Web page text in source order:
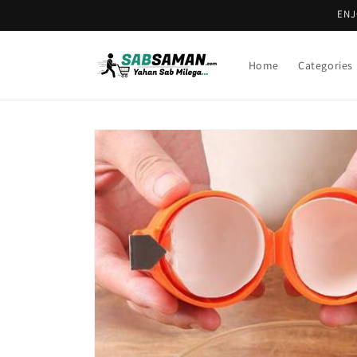
Home Categories
Skip to
information